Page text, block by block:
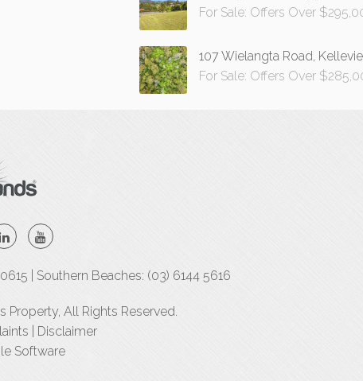
For Sale: Offers Over
107 Wielangta Road, Kellevie
For Sale: Offers Over
| Southern Beaches: (03) 6144 5616
All Rights Reserved.
Disclaimer
Software